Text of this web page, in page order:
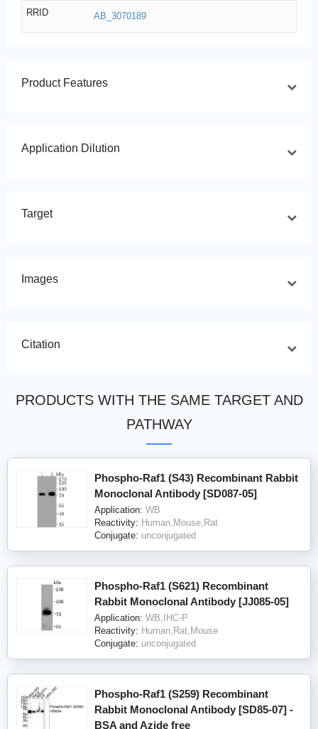
RRID AB_3070189
Product Features
Application Dilution
Target
Images
Citation
PRODUCTS WITH THE SAME TARGET AND
PATHWAY
Phospho-Raf1 (S43) Recombinant Rabbit
Monoclonal Antibody [SD087-05]
Application: WB
Reactivity: Human,Mouse,Rat
Conjugate: unconjugated
Phospho-Raf1 (S621) Recombinant
Rabbit Monoclonal Antibody [JJ085-05]
Application: WB,IHC-P
Reactivity: Human,Rat,Mouse
Conjugate: unconjugated
Phospho-Raf1 (S259) Recombinant
Rabbit Monoclonal Antibody [SD85-07] -
BSA and Azide free